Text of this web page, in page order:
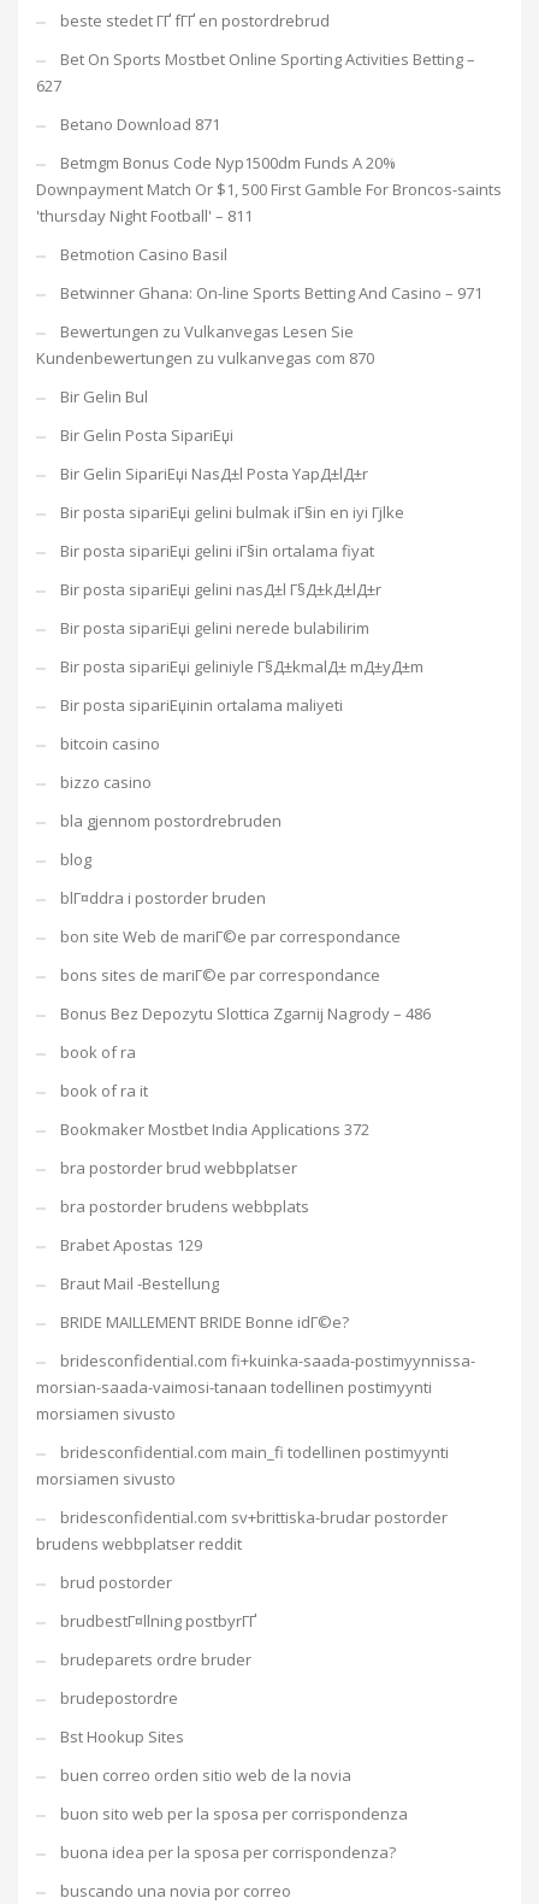
beste stedet ГҐ fГҐ en postordrebrud
Bet On Sports Mostbet Online Sporting Activities Betting –
627
Betano Download 871
Betmgm Bonus Code Nyp1500dm Funds A 20%
Downpayment Match Or $1, 500 First Gamble For Broncos-saints
'thursday Night Football' – 811
Betmotion Casino Basil
Betwinner Ghana: On-line Sports Betting And Casino – 971
Bewertungen zu Vulkanvegas Lesen Sie
Kundenbewertungen zu vulkanvegas com 870
Bir Gelin Bul
Bir Gelin Posta SipariЕџi
Bir Gelin SipariЕџi NasД±l Posta YapД±lД±r
Bir posta sipariЕџi gelini bulmak iГ§in en iyi Гјlke
Bir posta sipariЕџi gelini iГ§in ortalama fiyat
Bir posta sipariЕџi gelini nasД±l Г§Д±kД±lД±r
Bir posta sipariЕџi gelini nerede bulabilirim
Bir posta sipariЕџi geliniyle Г§Д±kmalД± mД±yД±m
Bir posta sipariЕџinin ortalama maliyeti
bitcoin casino
bizzo casino
bla gjennom postordrebruden
blog
blГ¤ddra i postorder bruden
bon site Web de mariГ©e par correspondance
bons sites de mariГ©e par correspondance
Bonus Bez Depozytu Slottica Zgarnij Nagrody – 486
book of ra
book of ra it
Bookmaker Mostbet India Applications 372
bra postorder brud webbplatser
bra postorder brudens webbplats
Brabet Apostas 129
Braut Mail -Bestellung
BRIDE MAILLEMENT BRIDE Bonne idГ©e?
bridesconfidential.com fi+kuinka-saada-postimyynnissa-
morsian-saada-vaimosi-tanaan todellinen postimyynti
morsiamen sivusto
bridesconfidential.com main_fi todellinen postimyynti
morsiamen sivusto
bridesconfidential.com sv+brittiska-brudar postorder
brudens webbplatser reddit
brud postorder
brudbestГ¤llning postbyrГҐ
brudeparets ordre bruder
brudepostordre
Bst Hookup Sites
buen correo orden sitio web de la novia
buon sito web per la sposa per corrispondenza
buona idea per la sposa per corrispondenza?
buscando una novia por correo